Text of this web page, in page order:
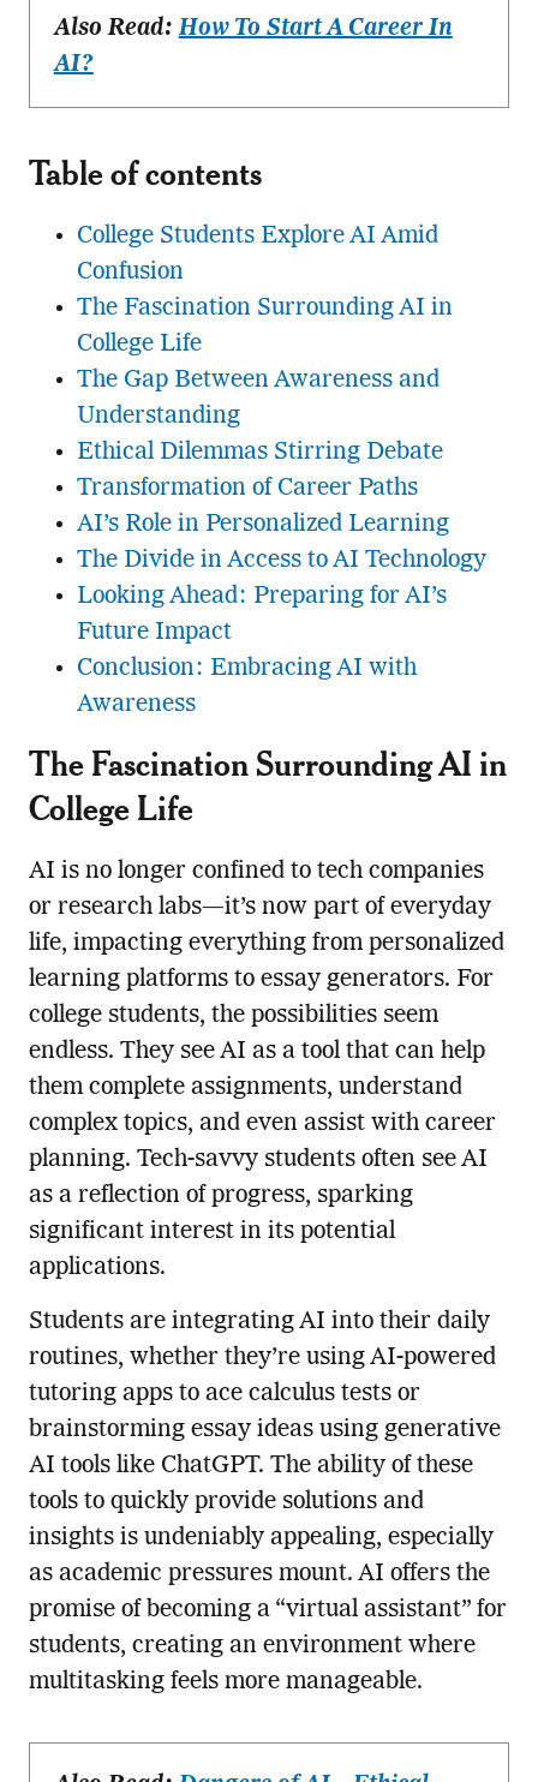
Also Read:How To Start A Career In
AI?
Table of contents
College Students Explore AI Amid
Confusion
The Fascination Surrounding AI in
College Life
The Gap Between Awareness and
Understanding
Ethical Dilemmas Stirring Debate
Transformation of Career Paths
AI’s Role in Personalized Learning
The Divide in Access to AI Technology
Looking Ahead: Preparing for AI’s
Future Impact
Conclusion: Embracing AI with
Awareness
The Fascination Surrounding AI in
College Life
AI is no longer confined to tech companies
or research labs—it’s now part of everyday
life, impacting everything from personalized
learning platforms to essay generators. For
college students, the possibilities seem
endless. They see AI as a tool that can help
them complete assignments, understand
complex topics, and even assist with career
planning. Tech-savvy students often see AI
as a reflection of progress, sparking
significant interest in its potential
applications.
Students are integrating AI into their daily
routines, whether they’re using AI-powered
tutoring apps to ace calculus tests or
brainstorming essay ideas using generative
AI tools like ChatGPT. The ability of these
tools to quickly provide solutions and
insights is undeniably appealing, especially
as academic pressures mount. AI offers the
promise of becoming a “virtual assistant” for
students, creating an environment where
multitasking feels more manageable.